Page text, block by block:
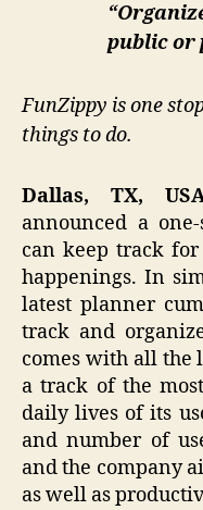
public or
FunZippy is one
things to do.
Dallas, TX,
announced a
can keep track
happenings. In
latest planner
track and
comes with all the
a track of the
daily lives of its
and number of
and the company
as well as